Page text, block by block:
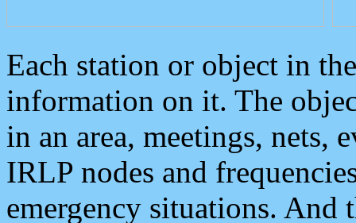
Each station or object in
information on it. The
in an area, meetings, nets,
IRLP nodes and
emergency situations. And